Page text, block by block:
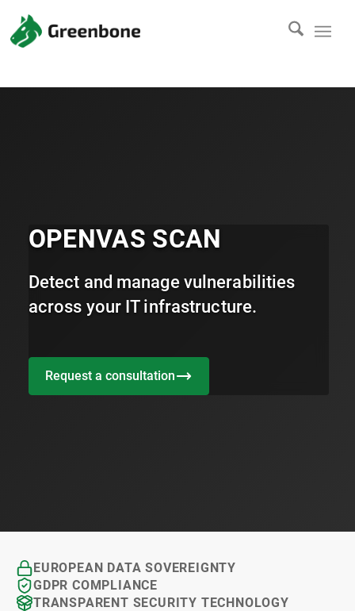
OPENVAS SCAN
Detect and manage vulnerabilities
across your IT infrastructure.
Request a consultation
EUROPEAN DATA SOVEREIGNTY
GDPR COMPLIANCE
TRANSPARENT SECURITY TECHNOLOGY